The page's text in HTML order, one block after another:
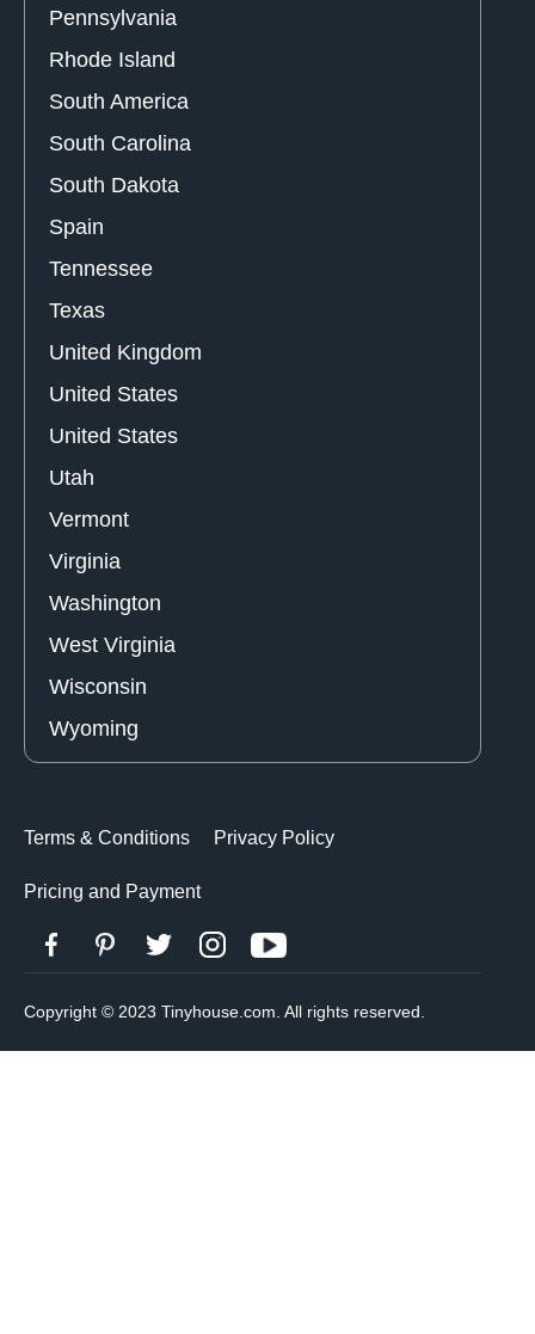
Pennsylvania
Rhode Island
South America
South Carolina
South Dakota
Spain
Tennessee
Texas
United Kingdom
United States
United States
Utah
Vermont
Virginia
Washington
West Virginia
Wisconsin
Wyoming
Terms & Conditions Privacy Policy
Pricing and Payment
Copyright © 2023 Tinyhouse.com. All rights reserved.